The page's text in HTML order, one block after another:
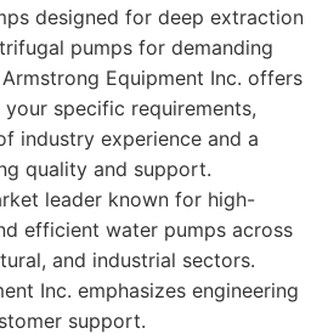
designed for deep extraction
pumps for demanding
Equipment Inc. offers
specific requirements,
industry experience and a
quality and support.
leader known for high-
efficient water pumps across
and industrial sectors.
Inc. emphasizes engineering
support.